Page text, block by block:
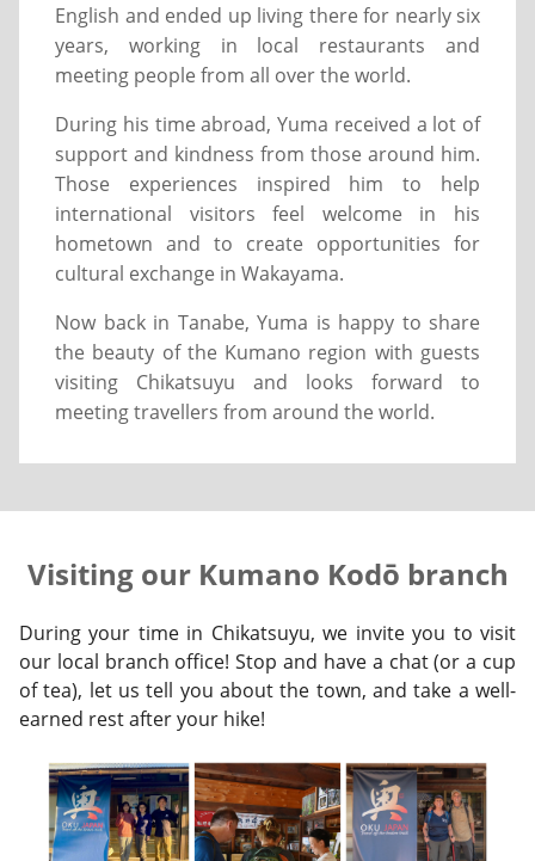
English and ended up living there for nearly six
years, working in local restaurants and
meeting people from all over the world.
During his time abroad, Yuma received a lot of
support and kindness from those around him.
Those experiences inspired him to help
international visitors feel welcome in his
hometown and to create opportunities for
cultural exchange in Wakayama.
Now back in Tanabe, Yuma is happy to share
the beauty of the Kumano region with guests
visiting Chikatsuyu and looks forward to
meeting travellers from around the world.
Visiting our Kumano Kodō branch
During your time in Chikatsuyu, we invite you to visit
our local branch office! Stop and have a chat (or a cup
of tea), let us tell you about the town, and take a well-
earned rest after your hike!